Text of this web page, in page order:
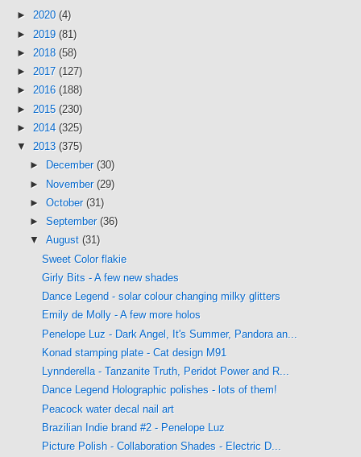
► 2020 (4)
► 2019 (81)
► 2018 (58)
► 2017 (127)
► 2016 (188)
► 2015 (230)
► 2014 (325)
▼ 2013 (375)
►
December (30)
► November (29)
► October (31)
► September (36)
▼ August (31)
Sweet Color flakie
Girly Bits - A few new shades
Dance Legend - solar colour changing milky glitters
Emily de Molly - A few more holos
Penelope Luz - Dark Angel, It's Summer, Pandora an...
Konad stamping plate - Cat design M91
Lynnderella - Tanzanite Truth, Peridot Power and R...
Dance Legend Holographic polishes - lots of them!
Peacock water decal nail art
Brazilian Indie brand #2 - Penelope Luz
Picture Polish - Collaboration Shades - Electric D...